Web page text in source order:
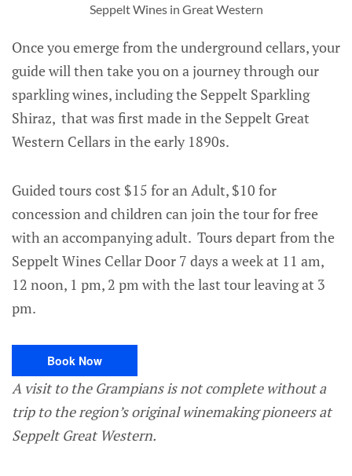
Seppelt Wines in Great Western
Once you emerge from the underground cellars, your
guide will then take you on a journey through our
sparkling wines, including the Seppelt Sparkling
Shiraz, that was first made in the Seppelt Great
Western Cellars in the early 1890s.
Guided tours cost $15 for an Adult, $10 for
concession and children can join the tour for free
with an accompanying adult. Tours depart from the
Seppelt Wines Cellar Door 7 days a week at 11 am,
12 noon, 1 pm, 2 pm with the last tour leaving at 3
pm.
Book Now
A visit to the Grampians is not complete without a
trip to the region’s original winemaking pioneers at
Seppelt Great Western.